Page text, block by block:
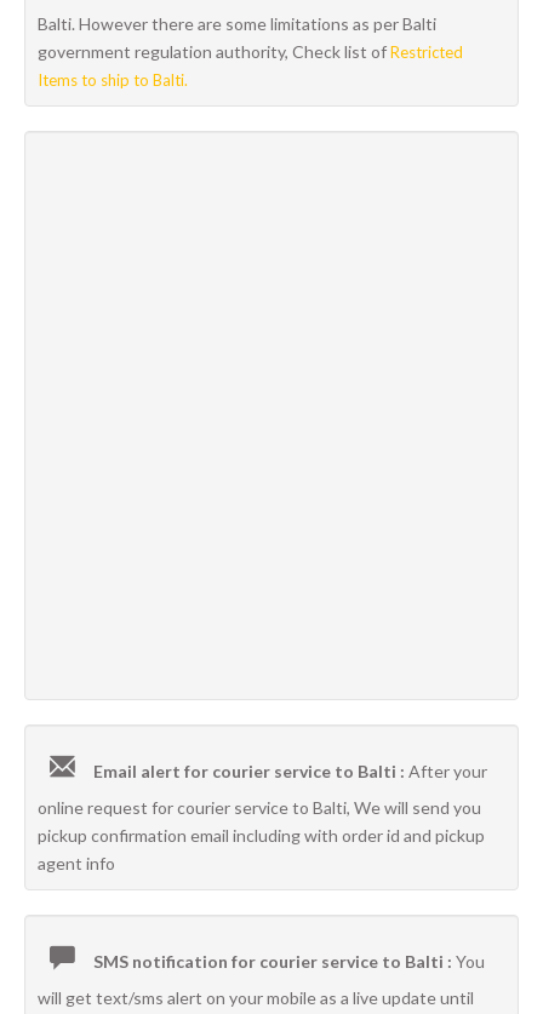
Balti. However there are some limitations as per Balti
government regulation authority, Check list ofRestricted
Items to ship to Balti.
Email alert for courier service to Balti : After your
online request for courier service to Balti, We will send you
pickup confirmation email including with order id and pickup
agent info
SMS notification for courier service to Balti : You
will get text/sms alert on your mobile as a live update until